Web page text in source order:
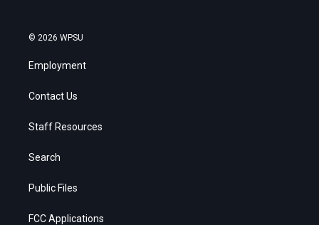
© 2026 WPSU
Employment
Contact Us
Staff Resources
Search
Public Files
FCC Applications